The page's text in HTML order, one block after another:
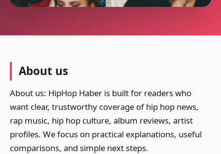
About us
About us: HipHop Haber is built for readers who
want clear, trustworthy coverage of hip hop news,
rap music, hip hop culture, album reviews, artist
profiles. We focus on practical explanations, useful
comparisons, and simple next steps.